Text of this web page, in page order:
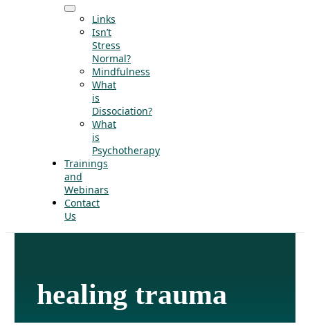
Links
Isn’t
Stress
Normal?
Mindfulness
What
is
Dissociation?
What
is
Psychotherapy
Trainings
and
Webinars
Contact
Us
healing trauma